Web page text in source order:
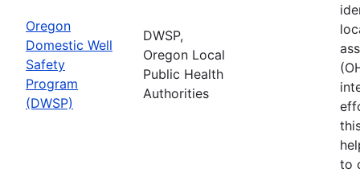
Oregon
Domestic Well
Safety
Program
(DWSP)
DWSP,
Oregon Local
Public Health
Authorities
to